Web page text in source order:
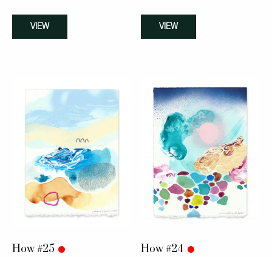
VIEW VIEW
How #25 How #24